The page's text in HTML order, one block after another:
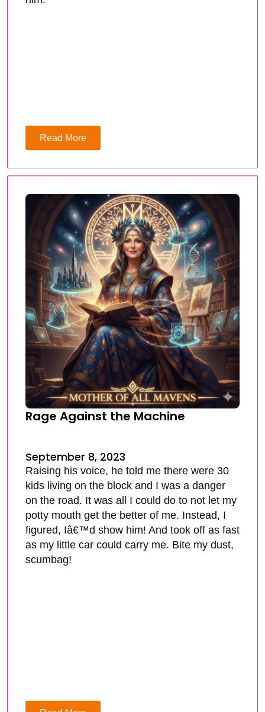
Read More
Rage Against the Machine
September 8, 2023
Raising his voice, he told me there were 30
kids living on the block and I was a danger
on the road. It was all I could do to not let my
potty mouth get the better of me. Instead, I
figured, Iâ€™d show him! And took off as fast
as my little car could carry me. Bite my dust,
scumbag!